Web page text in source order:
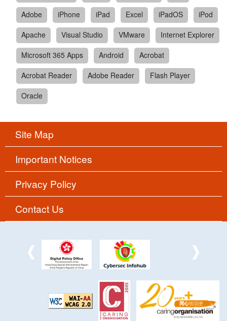
Adobe
iPhone iPad Excel iPadOS
iPod
Apache
Visual Studio VMware
Internet Explorer
Microsoft 365 Apps
Android
Acrobat
Acrobat Reader
Adobe Reader
Flash Player
Oracle
Site Map
Important Notices
Privacy Policy
Contact Us